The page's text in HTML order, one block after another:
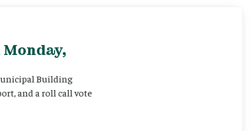
Building
and a roll call vote